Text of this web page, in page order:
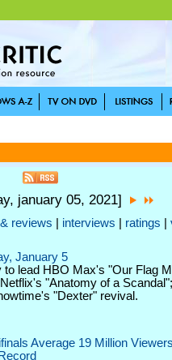
january 05, 2021]
reviews interviews ratings
January 5
lead HBO Max's "Our Flag
"Anatomy of a
"Dexter" revival.
Average 19 Million